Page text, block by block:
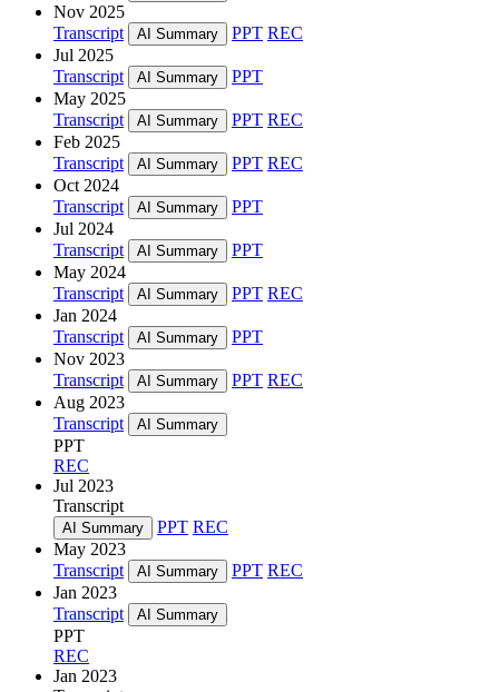
Nov 2025
Transcript
AI Summary PPT REC
Jul 2025
Transcript
AI Summary
PPT
May 2025
Transcript
AI Summary PPT REC
Feb 2025
Transcript
AI Summary PPT REC
Oct 2024
Transcript
AI Summary
PPT
Jul 2024
Transcript
AI Summary
PPT
May 2024
Transcript
AI Summary PPT REC
Jan 2024
Transcript
AI Summary
PPT
Nov 2023
Transcript
AI Summary PPT REC
Aug 2023
Transcript
AI Summary
PPT
REC
Jul 2023
Transcript
AI Summary PPT REC
May 2023
Transcript
AI Summary PPT REC
Jan 2023
Transcript
AI Summary
PPT
REC
Jan 2023